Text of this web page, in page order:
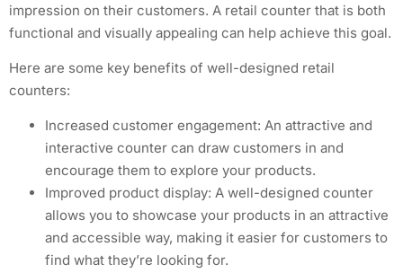
impression on their customers. A retail counter that is both
functional and visually appealing can help achieve this goal.
Here are some key benefits of well-designed retail
counters:
Increased customer engagement: An attractive and
interactive counter can draw customers in and
encourage them to explore your products.
Improved product display: A well-designed counter
allows you to showcase your products in an attractive
and accessible way, making it easier for customers to
find what they’re looking for.